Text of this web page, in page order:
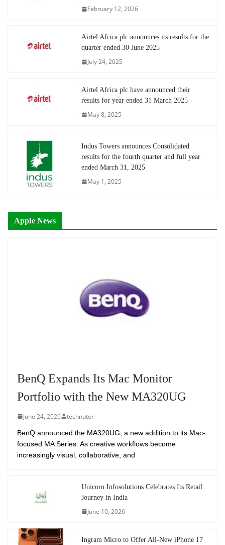
February 12, 2026
Airtel Africa plc announces its results for the
quarter ended 30 June 2025
July 24, 2025
Airtel Africa plc have announced their
results for year ended 31 March 2025
May 8, 2025
Indus Towers announces Consolidated
results for the fourth quarter and full year
ended March 31, 2025
May 1, 2025
Apple News
BenQ Expands Its Mac Monitor
Portfolio with the New MA320UG
June 24, 2026 technuter
BenQ announced the MA320UG, a new addition to its Mac-
focused MA Series. As creative workflows become
increasingly visual, collaborative, and
Unicorn Infosolutions Celebrates Its Retail
Journey in India
June 10, 2026
Ingram Micro to Offer All-New iPhone 17